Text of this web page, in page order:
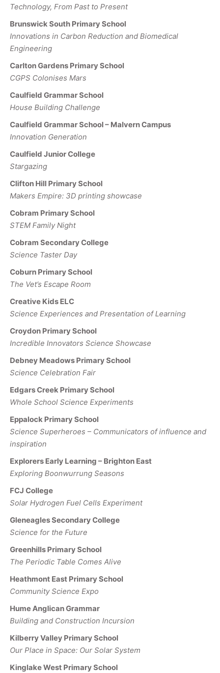
Technology, From Past to Present
Brunswick South Primary School
Innovations in Carbon Reduction and Biomedical
Engineering
Carlton Gardens Primary School
CGPS Colonises Mars
Caulfield Grammar School
House Building Challenge
Caulfield Grammar School – Malvern Campus
Innovation Generation
Caulfield Junior College
Stargazing
Clifton Hill Primary School
Makers Empire: 3D printing showcase
Cobram Primary School
STEM Family Night
Cobram Secondary College
Science Taster Day
Coburn Primary School
The Vet’s Escape Room
Creative Kids ELC
Science Experiences and Presentation of Learning
Croydon Primary School
Incredible Innovators Science Showcase
Debney Meadows Primary School
Science Celebration Fair
Edgars Creek Primary School
Whole School Science Experiments
Eppalock Primary School
Science Superheroes – Communicators of influence and
inspiration
Explorers Early Learning – Brighton East
Exploring Boonwurrung Seasons
FCJ College
Solar Hydrogen Fuel Cells Experiment
Gleneagles Secondary College
Science for the Future
Greenhills Primary School
The Periodic Table Comes Alive
Heathmont East Primary School
Community Science Expo
Hume Anglican Grammar
Building and Construction Incursion
Kilberry Valley Primary School
Our Place in Space: Our Solar System
Kinglake West Primary School